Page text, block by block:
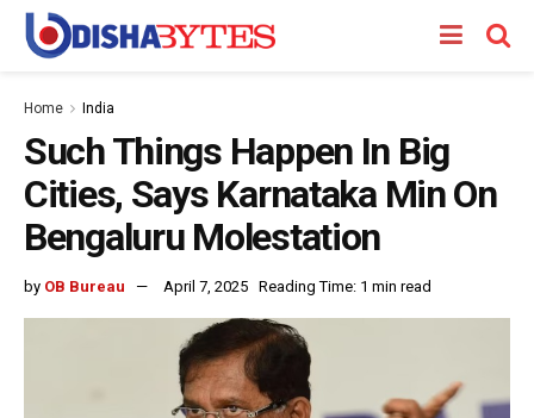
Home India
Such Things Happen In Big
Cities, Says Karnataka Min On
Bengaluru Molestation
by OB Bureau April 7, 2025 Reading Time: 1 min read